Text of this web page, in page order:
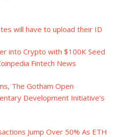
will have to upload their ID
into Crypto with $100K Seed
Fintech News
The Gotham Open
Development Initiative’s
Jump Over 50% As ETH